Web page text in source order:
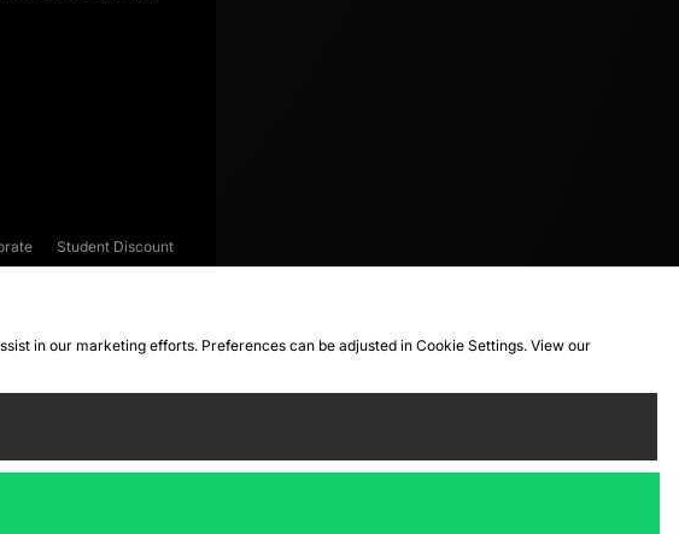
Student Discount
in our marketing efforts. Preferences can be adjusted in Cookie Settings. View our